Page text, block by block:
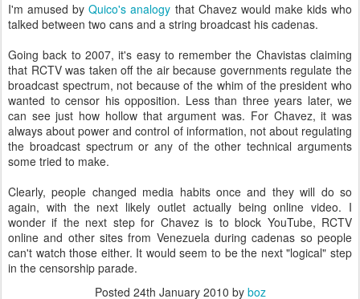
I'm amused byQuico's analogy that Chavez would make kids who
talked between two cans and a string broadcast his cadenas.
Going back to 2007, it's easy to remember the Chavistas claiming
that RCTV was taken off the air because governments regulate the
broadcast spectrum, not because of the whim of the president who
wanted to censor his opposition. Less than three years later, we
can see just how hollow that argument was. For Chavez, it was
always about power and control of information, not about regulating
the broadcast spectrum or any of the other technical arguments
some tried to make.
Clearly, people changed media habits once and they will do so
again, with the next likely outlet actually being online video. I
wonder if the next step for Chavez is to block YouTube, RCTV
online and other sites from Venezuela during cadenas so people
can't watch those either. It would seem to be the next "logical" step
in the censorship parade.
Posted 24th January 2010 by boz